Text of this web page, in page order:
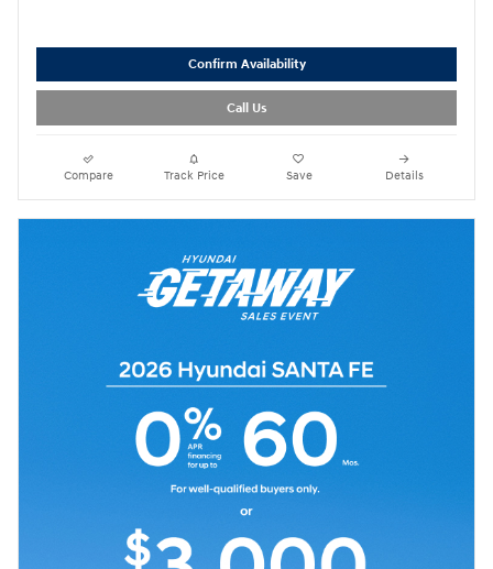
Confirm Availability
Call Us
Compare Track Price Save Details